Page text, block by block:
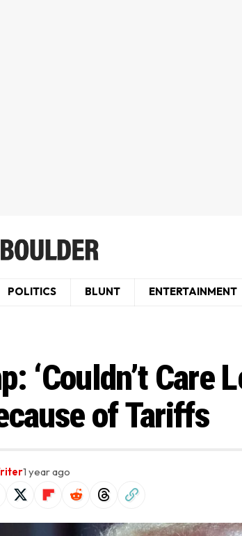
POLITICS BLUNT ENTERTAINMENT
‘Couldn’t Care
of Tariffs
1 year ago